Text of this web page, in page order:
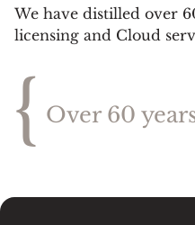
We have distilled over
licensing and Cloud
{ Over 60